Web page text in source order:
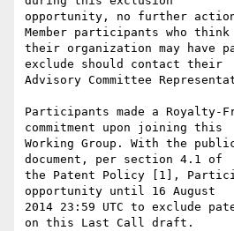
opportunity, no further
Member participants who think
their organization may have
exclude should contact their
Advisory Committee
Participants made a Royalty-
commitment upon joining this
Working Group. With the
document, per section 4.1 of
the Patent Policy [1],
opportunity until 16 August
2014 23:59 UTC to exclude
on this Last Call draft.